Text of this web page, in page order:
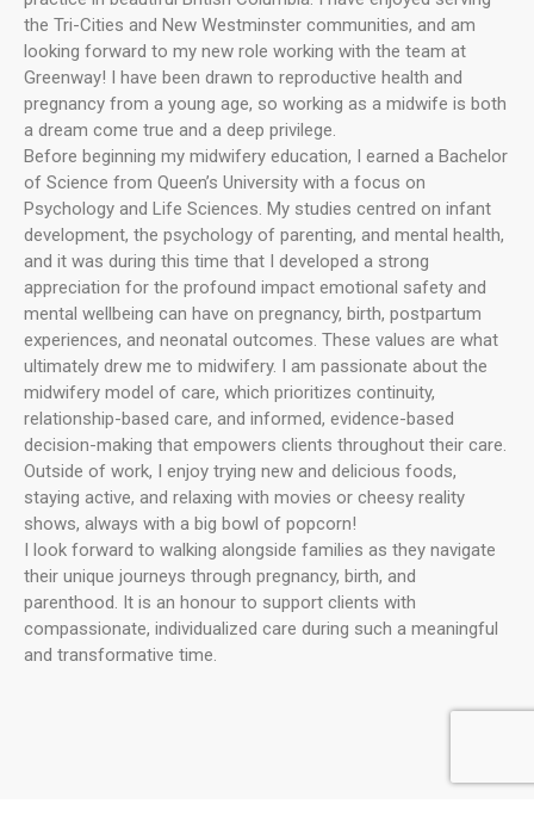
the Tri-Cities and New Westminster communities, and am
looking forward to my new role working with the team at
Greenway! I have been drawn to reproductive health and
pregnancy from a young age, so working as a midwife is both
a dream come true and a deep privilege.
Before beginning my midwifery education, I earned a Bachelor
of Science from Queen’s University with a focus on
Psychology and Life Sciences. My studies centred on infant
development, the psychology of parenting, and mental health,
and it was during this time that I developed a strong
appreciation for the profound impact emotional safety and
mental wellbeing can have on pregnancy, birth, postpartum
experiences, and neonatal outcomes. These values are what
ultimately drew me to midwifery. I am passionate about the
midwifery model of care, which prioritizes continuity,
relationship-based care, and informed, evidence-based
decision-making that empowers clients throughout their care.
Outside of work, I enjoy trying new and delicious foods,
staying active, and relaxing with movies or cheesy reality
shows, always with a big bowl of popcorn!
I look forward to walking alongside families as they navigate
their unique journeys through pregnancy, birth, and
parenthood. It is an honour to support clients with
compassionate, individualized care during such a meaningful
and transformative time.